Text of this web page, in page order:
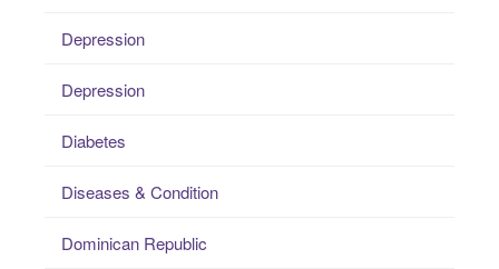
Depression
Depression
Diabetes
Diseases & Condition
Dominican Republic